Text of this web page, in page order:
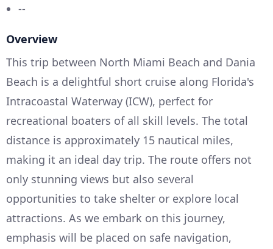
--
Overview
This trip between North Miami Beach and Dania
Beach is a delightful short cruise along Florida's
Intracoastal Waterway (ICW), perfect for
recreational boaters of all skill levels. The total
distance is approximately 15 nautical miles,
making it an ideal day trip. The route offers not
only stunning views but also several
opportunities to take shelter or explore local
attractions. As we embark on this journey,
emphasis will be placed on safe navigation,